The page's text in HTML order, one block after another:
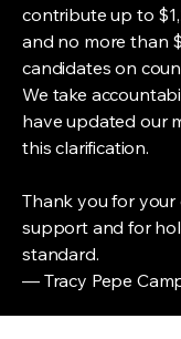
contribute up to
and no more than
candidates on
We take
have updated our
this clarification.
Thank you for your
support and for
standard.
— Tracy Pepe